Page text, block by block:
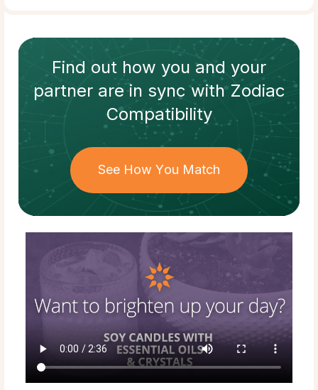
Find out how you and your
partnerare in sync withZodiac
Compatibility
See How You Match